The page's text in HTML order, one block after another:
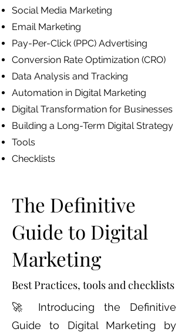
Social Media Marketing
Email Marketing
Pay-Per-Click (PPC) Advertising
Conversion Rate Optimization (CRO)
Data Analysis and Tracking
Automation in Digital Marketing
Digital Transformation for Businesses
Building a Long-Term Digital Strategy
Tools
Checklists
The Definitive
Guide to Digital
Marketing
Best Practices, tools and checklists
🚀 Introducing the Definitive
Guide to Digital Marketing by